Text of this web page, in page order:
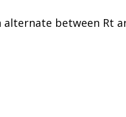
between Rt